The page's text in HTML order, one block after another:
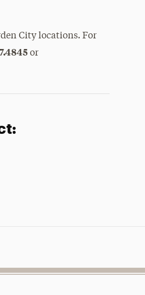
City locations. For
or